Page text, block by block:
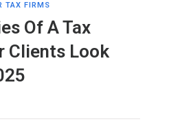
TAX FIRMS
Of A Tax
Clients Look